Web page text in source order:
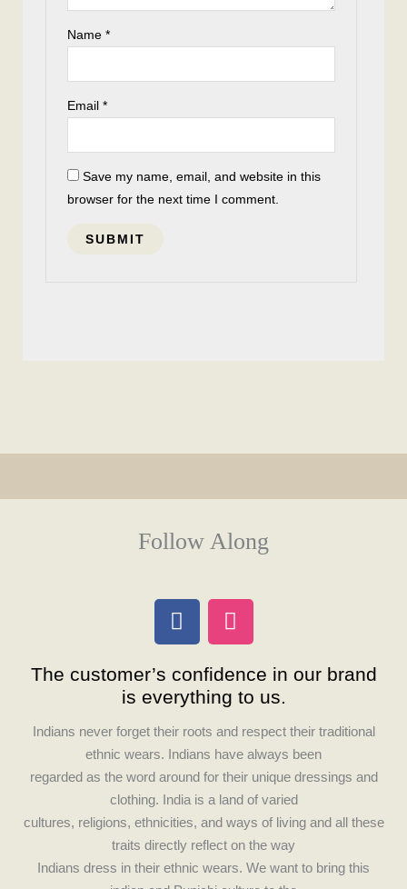
Name*
Email*
Save my name, email, and website in this
browser for the next time I comment.
Follow Along
F
a
e
b
o
o
k
I
n
t
a
g
r
a
m
The customer’s confidence in our brand
is everything to us.
Indians never forget their roots and respect their traditional
ethnic wears. Indians have always been
regarded as the word around for their unique dressings and
clothing. India is a land of varied
cultures, religions, ethnicities, and ways of living and all these
traits directly reflect on the way
Indians dress in their ethnic wears. We want to bring this